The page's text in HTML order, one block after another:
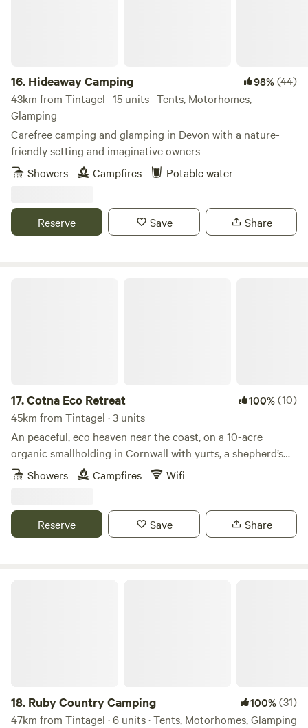
16. Hideaway Camping 98%(44)
43km from Tintagel · 15 units · Tents, Motorhomes,
Glamping
Carefree camping and glamping in Devon with a nature-
friendly setting and imaginative owners
Showers
Campfires Potable water
Reserve Save Share
17.Cotna Eco Retreat 100%(10)
45km from Tintagel · 3 units
An peaceful, eco heaven near the coast, on a 10-acre
organic smallholding in Cornwall with yurts, a shepherd’s
hut and a strawbale barn
Showers Campfires Wifi
Reserve Save Share
18. Ruby Country Camping 100%(31)
47km from Tintagel · 6 units · Tents, Motorhomes, Glamping